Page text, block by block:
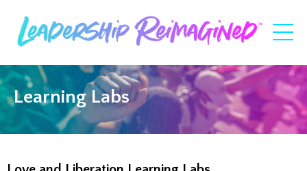
Learning Labs